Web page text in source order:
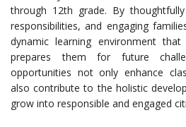
through 12th grade. By
responsibilities, and engaging
dynamic learning environment
prepares them for future
opportunities not only enhance
also contribute to the holistic
grow into responsible and engaged